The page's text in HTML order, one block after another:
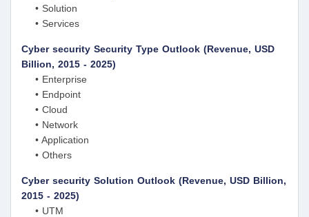
• Solution
• Services
Cyber security Security Type Outlook (Revenue, USD
Billion, 2015 - 2025)
• Enterprise
• Endpoint
• Cloud
• Network
• Application
• Others
Cyber security Solution Outlook (Revenue, USD Billion,
2015 - 2025)
• UTM